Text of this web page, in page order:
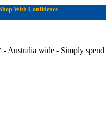
With Confidence
- Australia wide - Simply spend